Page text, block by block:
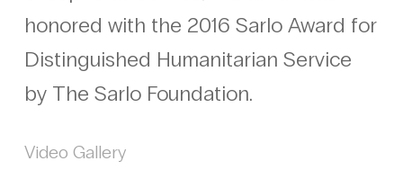
honored with the 2016 Sarlo Award for
Distinguished Humanitarian Service
by The Sarlo Foundation.
Video Gallery